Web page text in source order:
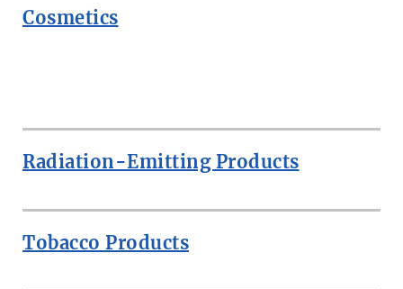
Cosmetics
Radiation-Emitting Products
Tobacco Products